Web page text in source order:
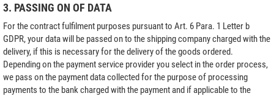
3. PASSING ON OF DATA
For the contract fulfilment purposes pursuant to Art. 6 Para. 1 Letter b
GDPR, your data will be passed on to the shipping company charged with the
delivery, if this is necessary for the delivery of the goods ordered.
Depending on the payment service provider you select in the order process,
we pass on the payment data collected for the purpose of processing
payments to the bank charged with the payment and if applicable to the